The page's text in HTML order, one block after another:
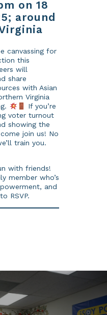
on 18
around
canvassing for
this
will
share
with Asian
Virginia
If you’re
voter turnout
showing the
join us! No
train you.
with friends!
member who’s
and
RSVP.